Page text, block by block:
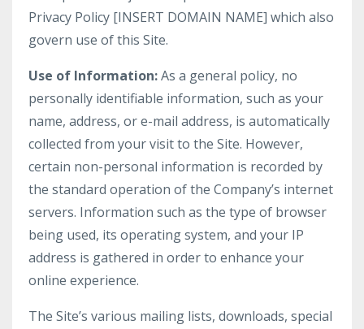
Privacy Policy [INSERT DOMAIN NAME] which also
govern use of this Site.
Use of Information:As a general policy, no
personally identifiable information, such as your
name, address, or e-mail address, is automatically
collected from your visit to the Site. However,
certain non-personal information is recorded by
the standard operation of the Company’s internet
servers. Information such as the type of browser
being used, its operating system, and your IP
address is gathered in order to enhance your
online experience.
The Site’s various mailing lists, downloads, special